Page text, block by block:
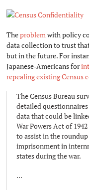
Theproblemwith policy
data collection to trust
but in the future. For
Japanese-Americans for
repealing existing
The Census Bureau
detailed
data that could be
War Powers Act of
to assist in the
imprisonment in
states during the war.
...